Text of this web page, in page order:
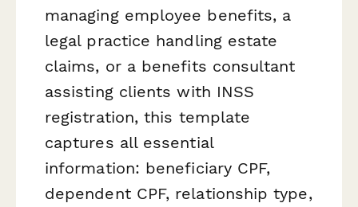
managing employee benefits, a
legal practice handling estate
claims, or a benefits consultant
assisting clients with INSS
registration, this template
captures all essential
information: beneficiary CPF,
dependent CPF, relationship type,